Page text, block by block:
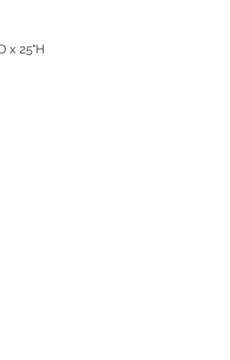
x 25"H